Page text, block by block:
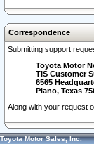
Correspondence
Submitting support
Toyota Motor
TIS Customer
6565
Plano, Texas
Along with your request
Toyota Motor Sales, Inc.